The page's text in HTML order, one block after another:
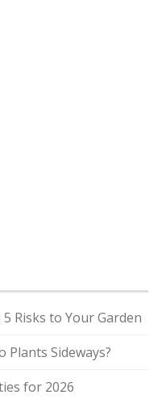
Risks to Your Garden
Sideways?
for 2026